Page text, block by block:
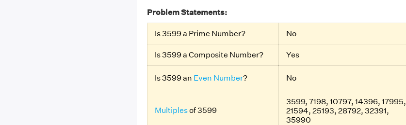
Problem Statements:
Is 3599 a Prime Number? No
Is 3599 a Composite Number? Yes
Is 3599 an Even Number? No
Multiplesof 3599
3599, 7198, 10797, 14396, 17995,
21594, 25193, 28792, 32391,
35990